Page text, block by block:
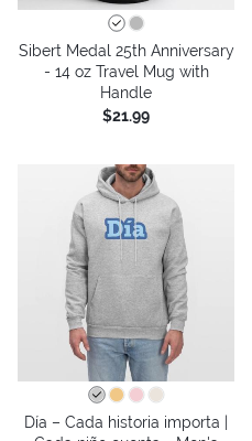
Sibert Medal 25th Anniversary
- 14 oz Travel Mug with
Handle
$21.99
Día – Cada historia importa |